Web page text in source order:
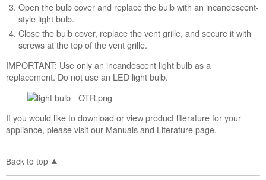
Open the bulb cover and replace the bulb with an incandescent-
style light bulb.
Close the bulb cover, replace the vent grille, and secure it with
screws at the top of the vent grille.
IMPORTANT: Use only an incandescent light bulb as a
replacement. Do not use an LED light bulb.
If you would like to download or view product literature for your
appliance, please visit our Manuals and Literaturepage.
Back to top